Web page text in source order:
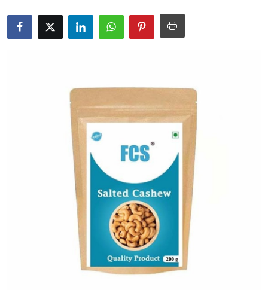
Submit Press Release
Advertise with US